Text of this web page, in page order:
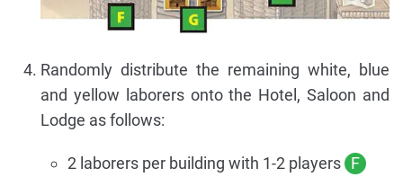
Randomly distribute the remaining white, blue
and yellow laborers onto the Hotel, Saloon and
Lodge as follows:
2 laborers per building with 1-2 players F